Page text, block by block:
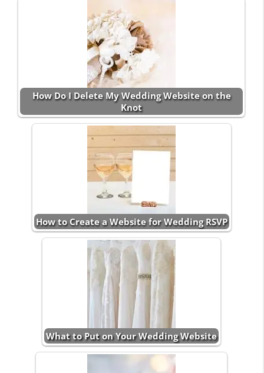
How Do I Delete My Wedding Website on the
Knot
How to Create a Website for Wedding RSVP
What to Put on Your Wedding Website